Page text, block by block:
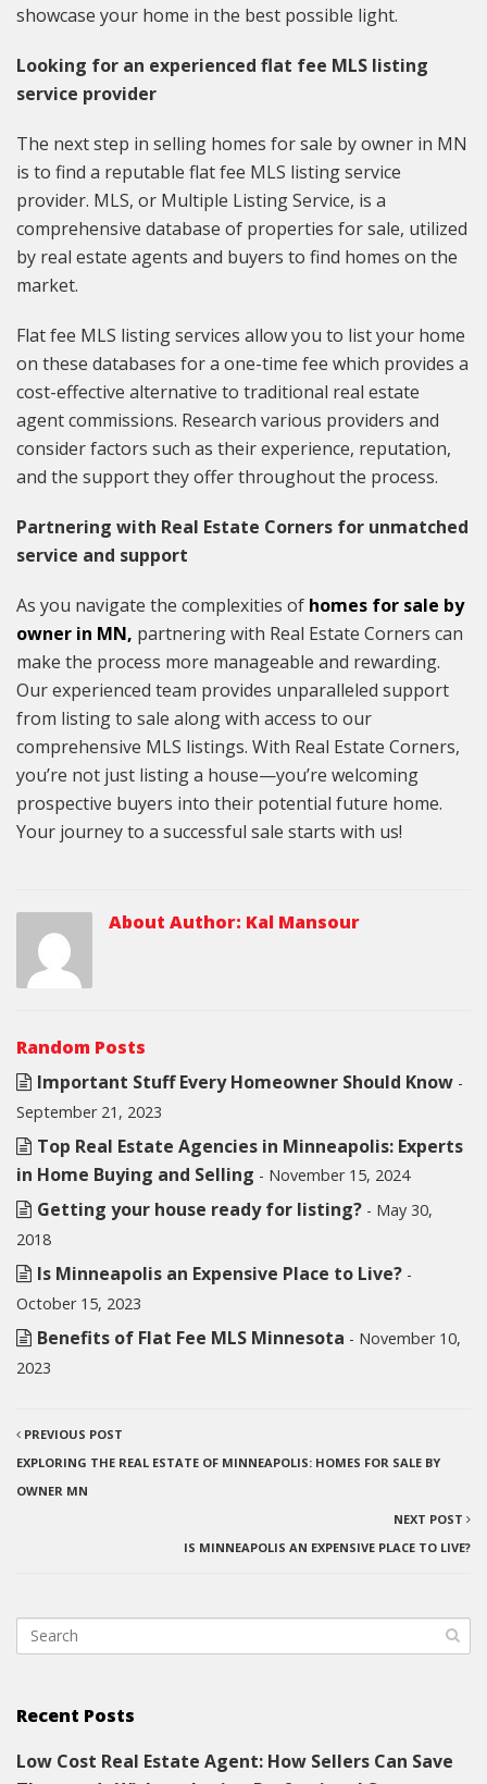
showcase your home in the best possible light.
Looking for an experienced flat fee MLS listing
service provider
The next step in selling homes for sale by owner in MN
is to find a reputable flat fee MLS listing service
provider. MLS, or Multiple Listing Service, is a
comprehensive database of properties for sale, utilized
by real estate agents and buyers to find homes on the
market.
Flat fee MLS listing services allow you to list your home
on these databases for a one-time fee which provides a
cost-effective alternative to traditional real estate
agent commissions. Research various providers and
consider factors such as their experience, reputation,
and the support they offer throughout the process.
Partnering with Real Estate Corners for unmatched
service and support
As you navigate the complexities of homes for sale by
owner in MN, partnering with Real Estate Corners can
make the process more manageable and rewarding.
Our experienced team provides unparalleled support
from listing to sale along with access to our
comprehensive MLS listings. With Real Estate Corners,
you’re not just listing a house—you’re welcoming
prospective buyers into their potential future home.
Your journey to a successful sale starts with us!
About Author: Kal Mansour
Random Posts
Important Stuff Every Homeowner Should Know -
September 21, 2023
Top Real Estate Agencies in Minneapolis: Experts
in Home Buying and Selling - November 15, 2024
Getting your house ready for listing? - May 30,
2018
Is Minneapolis an Expensive Place to Live? -
October 15, 2023
Benefits of Flat Fee MLS Minnesota - November 10,
2023
PREVIOUS POST
EXPLORING THE REAL ESTATE OF MINNEAPOLIS: HOMES FOR SALE BY
OWNER MN
NEXT POST
IS MINNEAPOLIS AN EXPENSIVE PLACE TO LIVE?
Recent Posts
Low Cost Real Estate Agent: How Sellers Can Save